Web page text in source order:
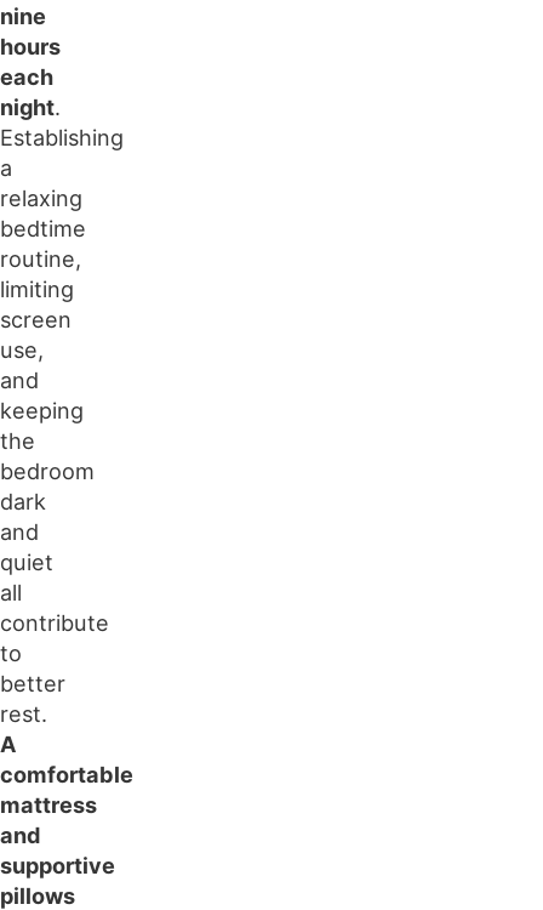
nine
hours
each
night.
Establishing
a
relaxing
bedtime
routine,
limiting
screen
use,
and
keeping
the
bedroom
dark
and
quiet
all
contribute
to
better
rest.
A
comfortable
mattress
and
supportive
pillows